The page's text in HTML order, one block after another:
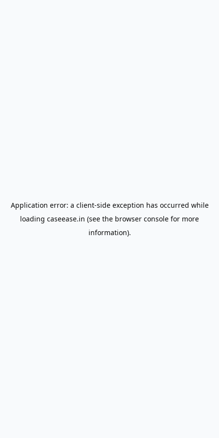
Application error: a client-side exception has occurred while
loading caseease.in (see the browser console for more
information).